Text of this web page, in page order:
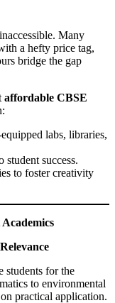
Many
a hefty price tag,
bridge the gap
affordable CBSE
labs, libraries,
success.
to foster creativity
students for the
to environmental
practical application.